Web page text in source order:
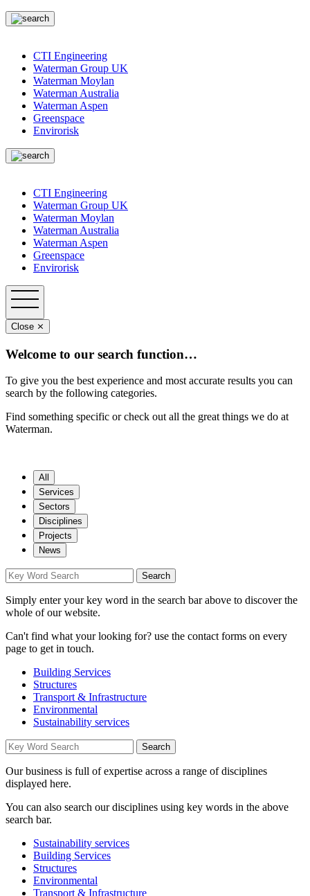
CTI Engineering
Waterman Group UK
Waterman Moylan
Waterman Australia
Waterman Aspen
Greenspace
Envirorisk
CTI Engineering
Waterman Group UK
Waterman Moylan
Waterman Australia
Waterman Aspen
Greenspace
Envirorisk
Close ⨯
Welcome to our search function…
To give you the best experience and most accurate results you can
search by the following categories.
Find something specific or check out all the great things we do at
Waterman.
All
Services
Sectors
Disciplines
Projects
News
Simply enter your key word in the search bar above to discover the
whole of our website.
Can't find what your looking for? use the contact forms on every
page to get in touch.
Building Services
Structures
Transport & Infrastructure
Environmental
Sustainability services
Our business is full of expertise across a range of disciplines
displayed here.
You can also search our disciplines using key words in the above
search bar.
Sustainability services
Building Services
Structures
Environmental
Transport & Infrastructure